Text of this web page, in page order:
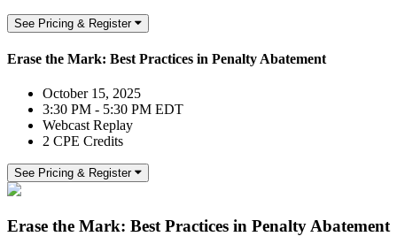
See Pricing & Register
Erase the Mark: Best Practices in Penalty Abatement
October 15, 2025
3:30 PM - 5:30 PM EDT
Webcast Replay
2 CPE Credits
See Pricing & Register
Erase the Mark: Best Practices in Penalty Abatement